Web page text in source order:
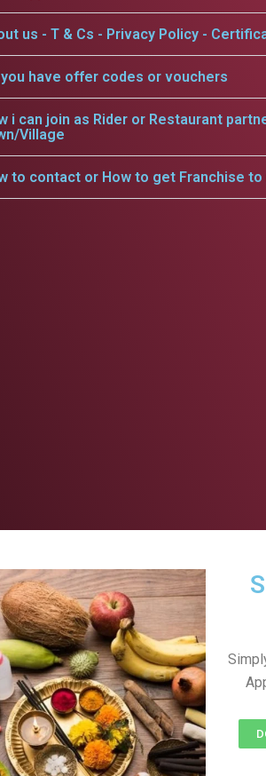
us - T & Cs - Privacy Policy -
you have offer codes or vouchers
i can join as Rider or Restaurant
Village
to contact or How to get Franchise to